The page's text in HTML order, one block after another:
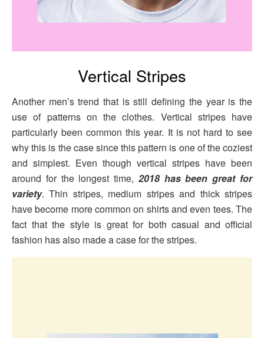
Vertical Stripes
Another men’s trend that is still defining the year is the
use of patterns on the clothes. Vertical stripes have
particularly been common this year. It is not hard to see
why this is the case since this pattern is one of the coziest
and simplest. Even though vertical stripes have been
around for the longest time, 2018 has been great for
variety. Thin stripes, medium stripes and thick stripes
have become more common on shirts and even tees. The
fact that the style is great for both casual and official
fashion has also made a case for the stripes.